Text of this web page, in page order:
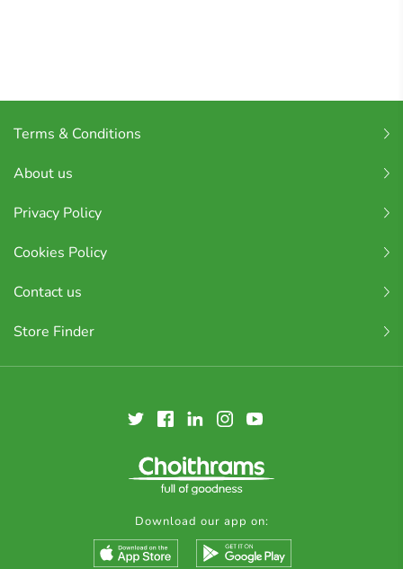
Terms & Conditions
About us
Privacy Policy
Cookies Policy
Contact us
Store Finder
Download our app on: